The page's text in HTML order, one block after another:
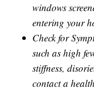
windows
entering your
Check for
such as high
stiffness,
contact a